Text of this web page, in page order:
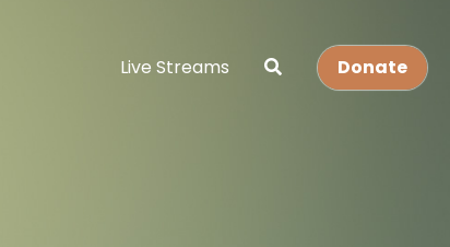
Live Streams Donate